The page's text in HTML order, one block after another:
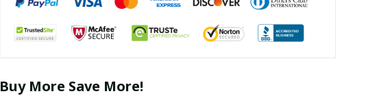
Buy More Save More!